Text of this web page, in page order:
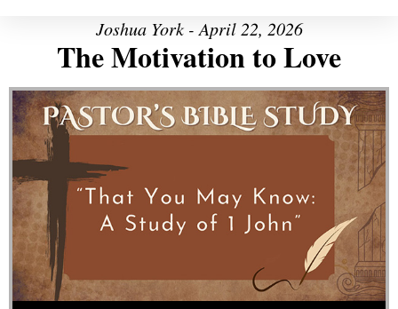
Joshua York - April 22, 2026
The Motivation to Love
Audio Player